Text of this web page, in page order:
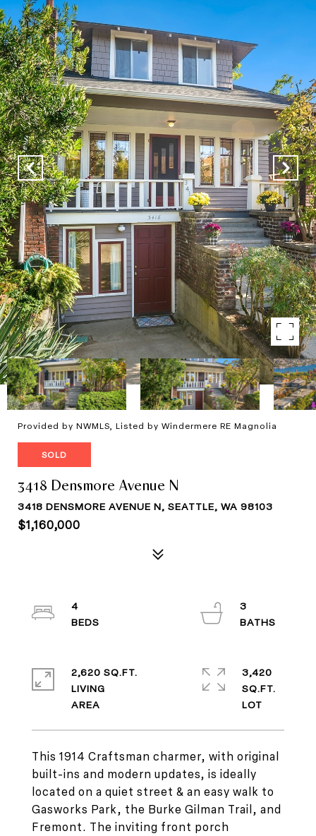
Provided by NWMLS, Listed by Windermere RE Magnolia
SOLD
3418 Densmore Avenue N
3418 DENSMORE AVENUE N, SEATTLE, WA 98103
$1,160,000
This 1914 Craftsman charmer, with original
built-ins and modern updates, is ideally
located on a quiet street & an easy walk to
Gasworks Park, the Burke Gilman Trail, and
Fremont. The inviting front porch
4
3
2,620 SQ.FT.
LIVING
3,420
SQ.FT.